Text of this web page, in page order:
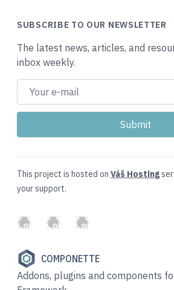
SUBSCRIBE TO OUR NEWSLETTER
The latest news, articles, and
inbox weekly.
This project is hosted on Váš Hosting
your support.
GitHubTwitterSlack
COMPONETTE
Addons, plugins and components